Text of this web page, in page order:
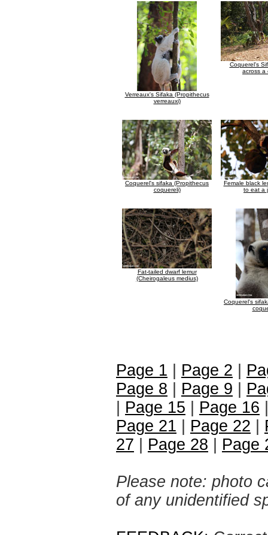
Verreaux's Sifaka (Propithecus
verreauxi)
Coquerel's
across a
Coquerel's sifaka (Propithecus
coquereli)
Female black
to eat a
Fat-tailed dwarf lemur
(Cheirogaleus medius)
Coquerel's
Page 1 Page 2
Page 8
Page 9
Page 15 Page 16
Page 21
Page 22
27
Page 28 Page
Please note: photo
of any unidentified